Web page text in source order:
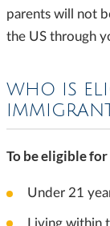
parents will not
the US through
WHO IS
To be eligible
Under 21
Living within